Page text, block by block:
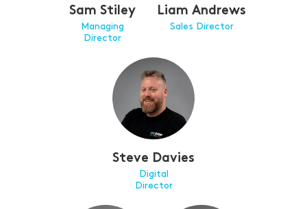
Sam Stiley
Managing
Director
Liam Andrews
Sales Director
Steve Davies
Digital
Director